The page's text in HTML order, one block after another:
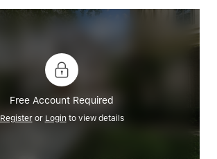
Free Account Required
Registeror Loginto view details